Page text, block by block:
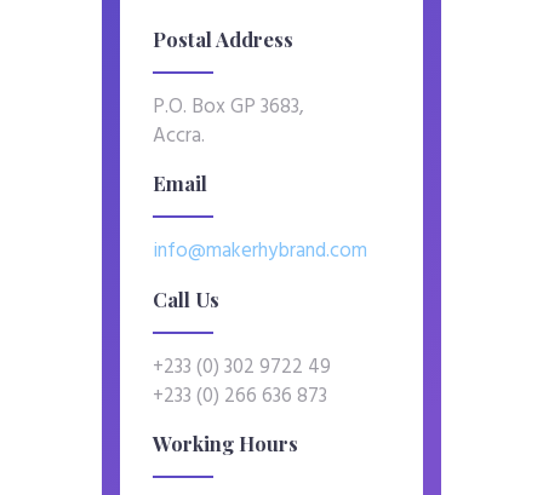
Postal Address
P.O. Box GP 3683,
Accra.
Email
info@makerhybrand.com
Call Us
+233 (0) 302 9722 49
+233 (0) 266 636 873
Working Hours